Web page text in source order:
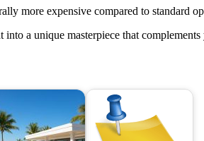
more expensive compared to standard
a unique masterpiece that